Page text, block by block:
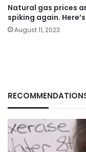
Natural gas prices
spiking again.
August 11, 2023